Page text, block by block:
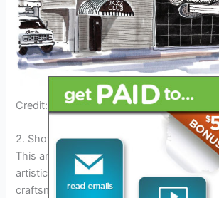
Credit: issuu.com
2. Showcasing Diversity Of Artists And
This annual event, Algonac Fair 2024, is
artistic talent, showcasing a diverse
craftsmen. The fair features a wide range